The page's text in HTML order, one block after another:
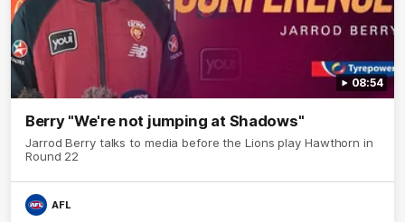
08:54
Berry "We're not jumping at Shadows"
Jarrod Berry talks to media before the Lions play Hawthorn in
Round 22
AFL